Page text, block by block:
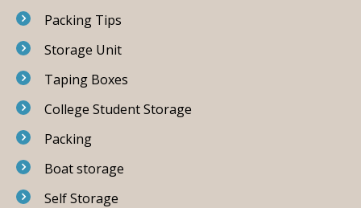
Packing Tips
Storage Unit
Taping Boxes
College Student Storage
Packing
Boat storage
Self Storage